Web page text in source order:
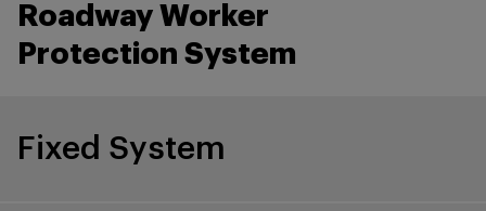
Roadway Worker
Protection System
Fixed System